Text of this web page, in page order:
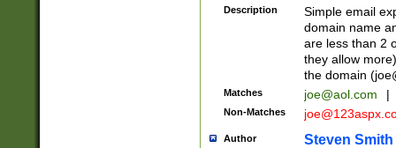
Description
Simple email
domain name
are less than 2
they allow
the domain (
Matches joe@aol.com |
Non-Matches
Author Steven Smith